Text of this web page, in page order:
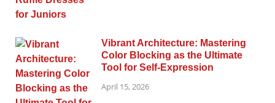
Vibrant Architecture: Mastering
Color Blocking as the Ultimate
Tool for Self-Expression
April 15, 2026